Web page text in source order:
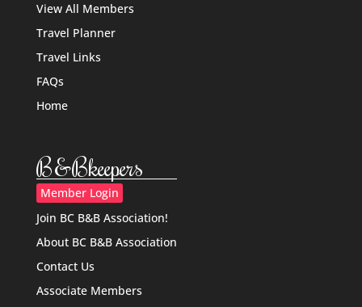
View All Members
Travel Planner
Travel Links
FAQs
Home
B&Bkeepers
Member Login
Join BC B&B Association!
About BC B&B Association
Contact Us
Associate Members